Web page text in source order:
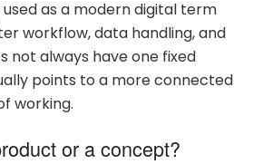
as a modern digital term
workflow, data handling, and
not always have one fixed
points to a more connected
working.
or a concept?